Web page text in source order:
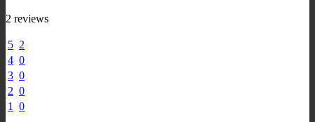
2 reviews
5 2
4 0
3 0
2 0
1 0